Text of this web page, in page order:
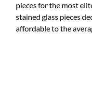
pieces for the most
stained glass pieces
affordable to the